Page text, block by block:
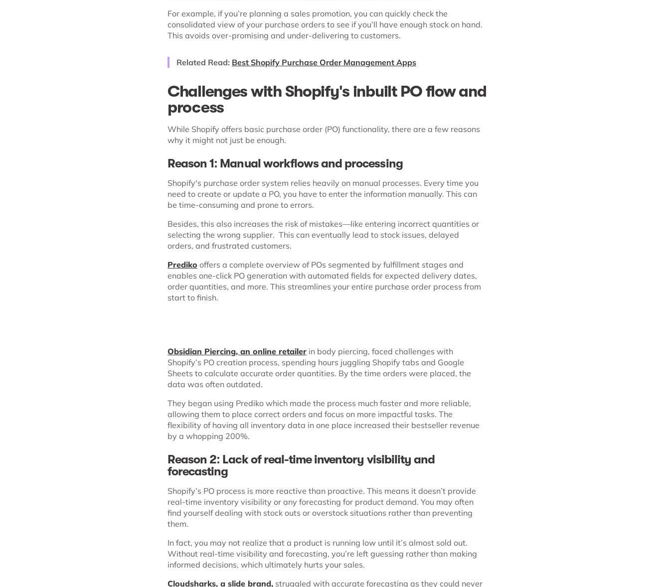
For example, if you’re planning a sales promotion, you can quickly check the
consolidated view of your purchase orders to see if you’ll have enough stock on hand.
This avoids over-promising and under-delivering to customers.
Related Read: Best Shopify Purchase Order Management Apps
Challenges with Shopify's inbuilt PO flow and
process
While Shopify offers basic purchase order (PO) functionality, there are a few reasons
why it might not just be enough.
Reason 1: Manual workflows and processing
Shopify's purchase order system relies heavily on manual processes. Every time you
need to create or update a PO, you have to enter the information manually. This can
be time-consuming and prone to errors.
Besides, this also increases the risk of mistakes—like entering incorrect quantities or
selecting the wrong supplier. This can eventually lead to stock issues, delayed
orders, and frustrated customers.
Prediko offers a complete overview of POs segmented by fulfillment stages and
enables one-click PO generation with automated fields for expected delivery dates,
order quantities, and more. This streamlines your entire purchase order process from
start to finish.
Obsidian Piercing, an online retailer in body piercing, faced challenges with
Shopify’s PO creation process, spending hours juggling Shopify tabs and Google
Sheets to calculate accurate order quantities. By the time orders were placed, the
data was often outdated.
They began using Prediko which made the process much faster and more reliable,
allowing them to place correct orders and focus on more impactful tasks. The
flexibility of having all inventory data in one place increased their bestseller revenue
by a whopping 200%.
Reason 2: Lack of real-time inventory visibility and
forecasting
Shopify’s PO process is more reactive than proactive. This means it doesn’t provide
real-time inventory visibility or any forecasting for product demand. You may often
find yourself dealing with stock outs or overstock situations rather than preventing
them.
In fact, you may not realize that a product is running low until it’s almost sold out.
Without real-time visibility and forecasting, you’re left guessing rather than making
informed decisions, which ultimately hurts your sales.
Cloudsharks, a slide brand, struggled with accurate forecasting as they could never